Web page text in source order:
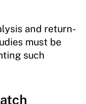
and return-
must be
such